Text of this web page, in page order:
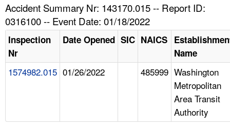
HELP AND RESOURCES
Accident Summary Nr: 143170.015 -- Report ID:
0316100 -- Event Date: 01/18/2022
Inspection
Nr
Date Opened SIC NAICS
Name
1574982.015 01/26/2022 485999 Washington
Metropolitan
Area Transit
Authority